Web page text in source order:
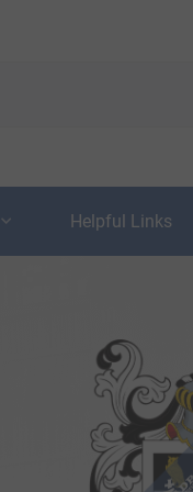
Helpful Links